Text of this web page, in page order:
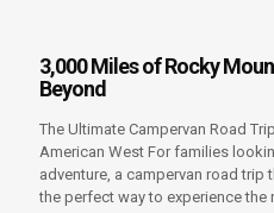
3,000 Miles of Rocky
Beyond
The Ultimate Campervan Road
American West For families
adventure, a campervan road trip
the perfect way to experience the